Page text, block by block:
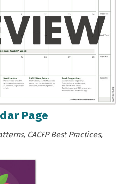
Page
CACFP Best Practices,